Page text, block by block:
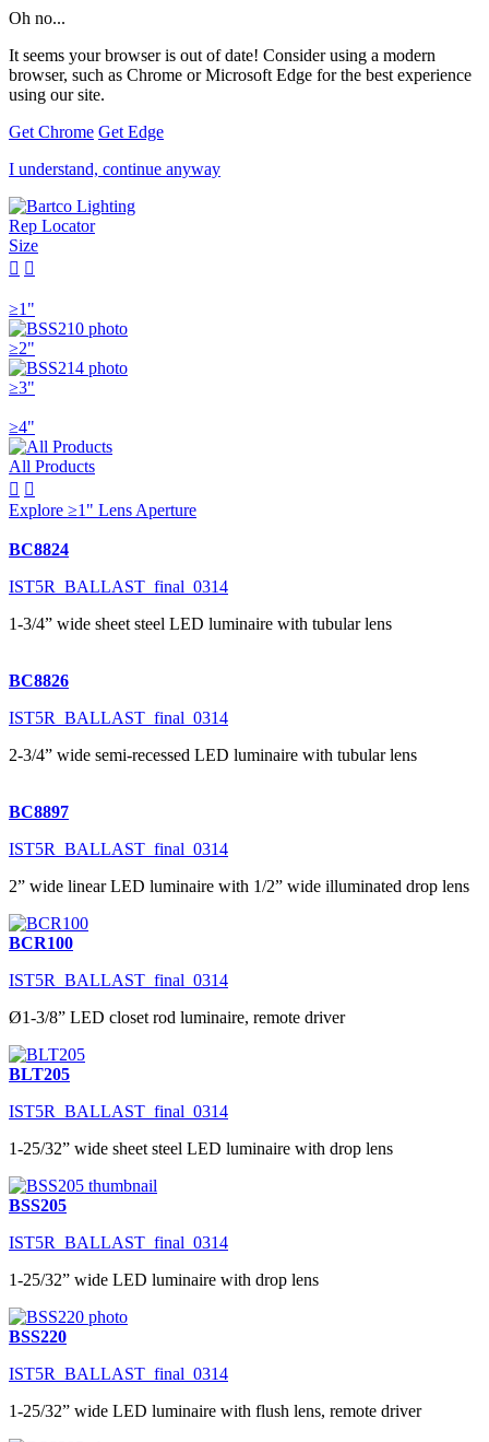
Oh no...
It seems your browser is out of date! Consider using a modern
browser, such as Chrome or Microsoft Edge for the best experience
using our site.
Get Chrome Get Edge
I understand, continue anyway
Rep Locator
Size
 
≥1"
≥2"
≥3"
≥4"
All Products
 
Explore ≥1" Lens Aperture
BC8824
IST5R_BALLAST_final_0314
1-3/4” wide sheet steel LED luminaire with tubular lens
BC8826
IST5R_BALLAST_final_0314
2-3/4” wide semi-recessed LED luminaire with tubular lens
BC8897
IST5R_BALLAST_final_0314
2” wide linear LED luminaire with 1/2” wide illuminated drop lens
BCR100
IST5R_BALLAST_final_0314
Ø1-3/8” LED closet rod luminaire, remote driver
BLT205
IST5R_BALLAST_final_0314
1-25/32” wide sheet steel LED luminaire with drop lens
BSS205
IST5R_BALLAST_final_0314
1-25/32” wide LED luminaire with drop lens
BSS220
IST5R_BALLAST_final_0314
1-25/32” wide LED luminaire with flush lens, remote driver